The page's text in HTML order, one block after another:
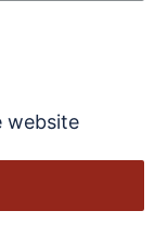
website